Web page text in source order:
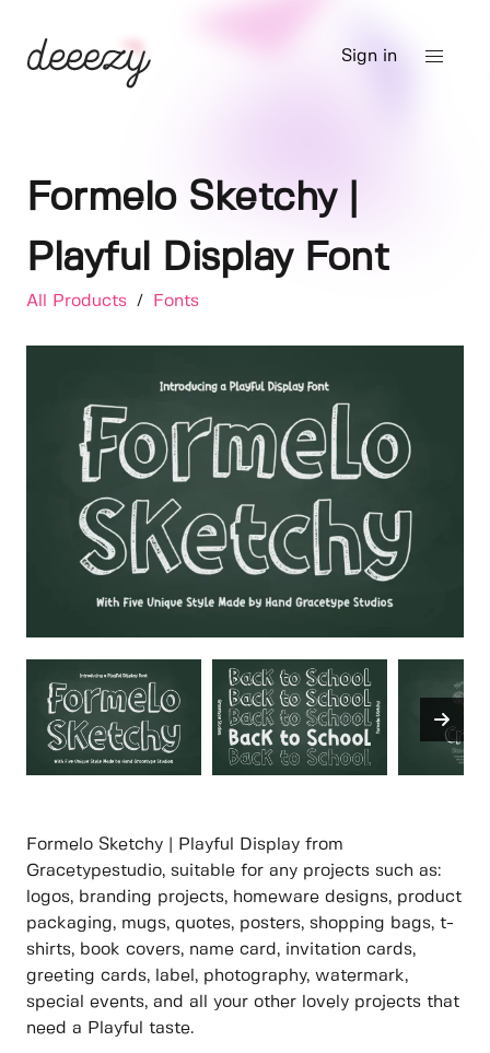
Sign in
Formelo Sketchy |
Playful Display Font
All Products / Fonts
Formelo Sketchy | Playful Display from
Gracetypestudio, suitable for any projects such as:
logos, branding projects, homeware designs, product
packaging, mugs, quotes, posters, shopping bags, t-
shirts, book covers, name card, invitation cards,
greeting cards, label, photography, watermark,
special events, and all your other lovely projects that
need a Playful taste.